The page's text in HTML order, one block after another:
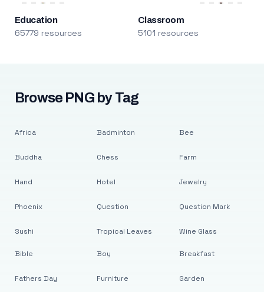
Education
65779 resources
Classroom
5101 resources
Browse PNG by Tag
Africa
Buddha
Hand
Phoenix
Sushi
Badminton
Chess
Hotel
Question
Tropical Leaves
Bee
Farm
Jewelry
Question Mark
Wine Glass
Bible
Fathers Day
Boy
Furniture
Breakfast
Garden